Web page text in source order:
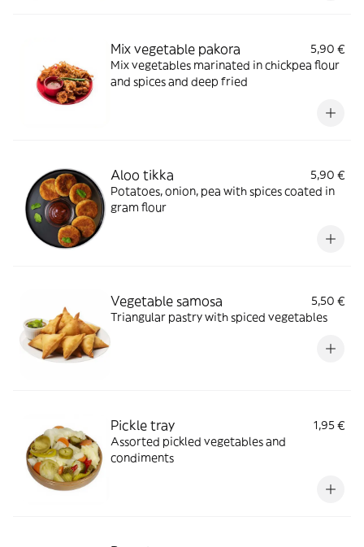
Mix vegetable pakora
5,90 €
Mix vegetables marinated in chickpea flour
and spices and deep fried
Aloo tikka
5,90 €
Potatoes, onion, pea with spices coated in
gram flour
Vegetable samosa
5,50 €
Triangular pastry with spiced vegetables
Pickle tray
1,95 €
Assorted pickled vegetables and
condiments